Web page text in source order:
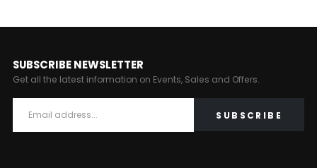
SUBSCRIBE NEWSLETTER
Get all the latest information on Events, Sales and Offers.